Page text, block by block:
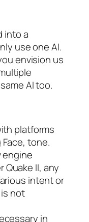
into a
use one AI.
envision us
AI too.
platforms
Face, tone.
engine
Quake II, any
intent or
not
in